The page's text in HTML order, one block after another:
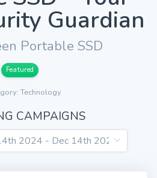
Guardian
Portable SSD
Featured
Technology
CAMPAIGNS